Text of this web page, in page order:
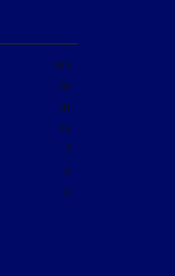
611
60
41
18
7
0
0